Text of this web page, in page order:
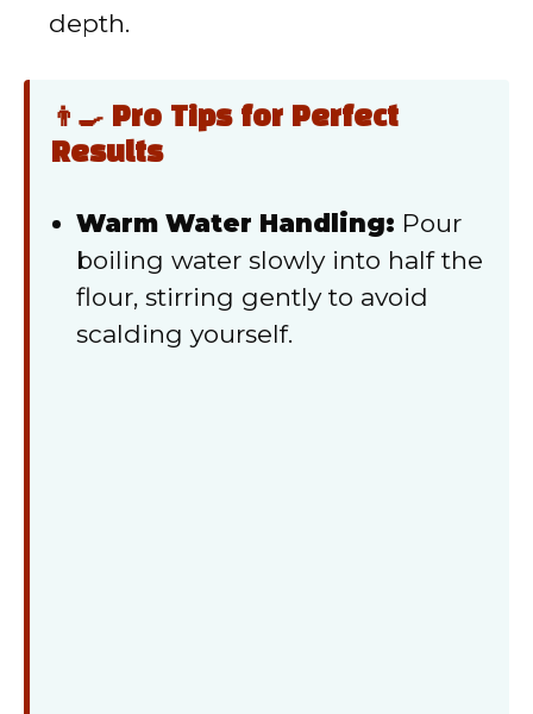
depth.
👨‍🍳 Pro Tips for Perfect
Results
Warm Water Handling: Pour
boiling water slowly into half the
flour, stirring gently to avoid
scalding yourself.